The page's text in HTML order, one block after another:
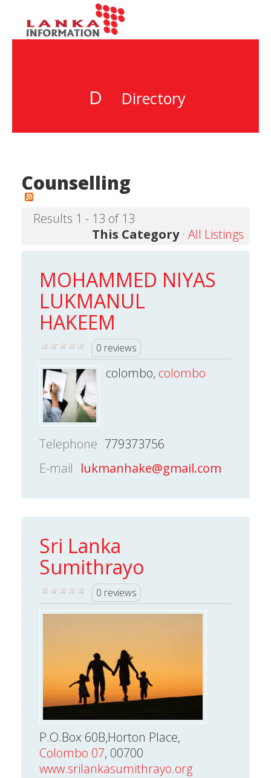
D Directory
Counselling
Results 1 - 13 of 13
This Category· All Listings
MOHAMMED NIYAS
LUKMANUL
HAKEEM
0 reviews
colombo, colombo
Telephone 779373756
E-mail lukmanhake@gmail.com
Sri Lanka
Sumithrayo
0 reviews
P.O.Box 60B,Horton Place,
Colombo 07, 00700
www.srilankasumithrayo.org